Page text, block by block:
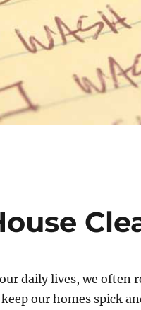
daily lives, we often
our homes spick